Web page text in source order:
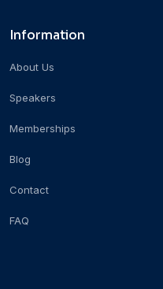
Information
About Us
Speakers
Memberships
Blog
Contact
FAQ